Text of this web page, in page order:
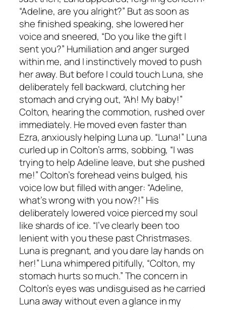
“Adeline, are you alright?” But as soon as
she finished speaking, she lowered her
voice and sneered, “Do you like the gift I
sent you?” Humiliation and anger surged
within me, and I instinctively moved to push
her away. But before I could touch Luna, she
deliberately fell backward, clutching her
stomach and crying out, “Ah! My baby!”
Colton, hearing the commotion, rushed over
immediately. He moved even faster than
Ezra, anxiously helping Luna up. “Luna!” Luna
curled up in Colton’s arms, sobbing, “I was
trying to help Adeline leave, but she pushed
me!” Colton’s forehead veins bulged, his
voice low but filled with anger: “Adeline,
what’s wrong with you now?!” His
deliberately lowered voice pierced my soul
like shards of ice. “I’ve clearly been too
lenient with you these past Christmases.
Luna is pregnant, and you dare lay hands on
her!” Luna whimpered pitifully, “Colton, my
stomach hurts so much.” The concern in
Colton’s eyes was undisguised as he carried
Luna away without even a glance in my